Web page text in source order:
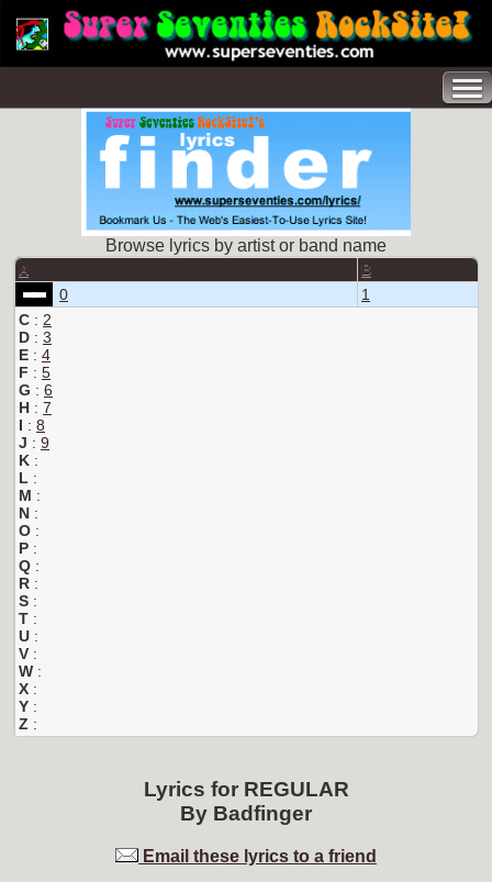
Browse lyrics by artist or band name
A B
0
1
C : 2
D : 3
E : 4
F : 5
G : 6
H : 7
I : 8
J : 9
K :
L :
M :
N :
O :
P :
Q :
R :
S :
T :
U :
V :
W :
X :
Y :
Z :
Lyrics for REGULAR
By Badfinger
Email these lyrics to a friend